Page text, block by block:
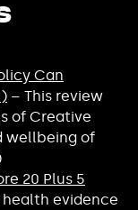
Can
– This review
of Creative
wellbeing of
20 Plus 5
evidence